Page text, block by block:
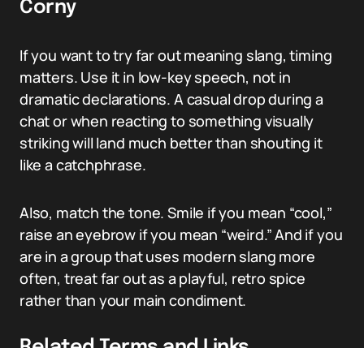
Corny
If you want to try far out meaning slang, timing
matters. Use it in low-key speech, not in
dramatic declarations. A casual drop during a
chat or when reacting to something visually
striking will land much better than shouting it
like a catchphrase.
Also, match the tone. Smile if you mean “cool,”
raise an eyebrow if you mean “weird.” And if you
are in a group that uses modern slang more
often, treat far out as a playful, retro spice
rather than your main condiment.